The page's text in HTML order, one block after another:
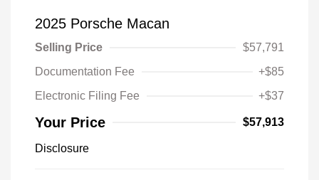
2025 Porsche Macan
Selling Price
$57,791
Documentation Fee
+$85
Electronic Filing Fee
+$37
Your Price $57,913
Disclosure